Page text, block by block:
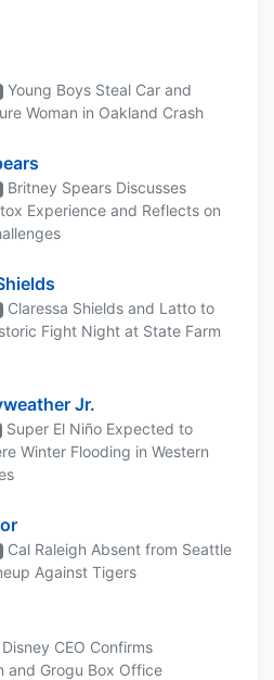
Young Boys Steal Car and
Woman in Oakland Crash
Britney Spears Discusses
Experience and Reflects on
Claressa Shields and Latto to
Fight Night at State Farm
Jr.
Super El Niño Expected to
Winter Flooding in Western
Cal Raleigh Absent from Seattle
Against Tigers
Disney CEO Confirms
and Grogu Box Office